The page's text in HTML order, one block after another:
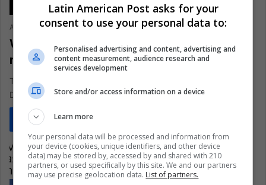
Ariel Cipolla May 3, 2021 0 344
Why is ‘Star Wars Episode III’ the best
movie in the series?
The sixteenth anniversary of this movie and World Star Wars
Day make us rethink all the virtues of this film,…
Read More »
Latin American Post asks for your
consent to use your personal data to:
Personalised advertising and content, advertising and
content measurement, audience research and
services development
Store and/or access information on a device
Learn more
Your personal data will be processed and information from
your device (cookies, unique identifiers, and other device
data) may be stored by, accessed by and shared with 210
partners, or used specifically by this site. We and our partners
may use precise geolocation data. List of partners.